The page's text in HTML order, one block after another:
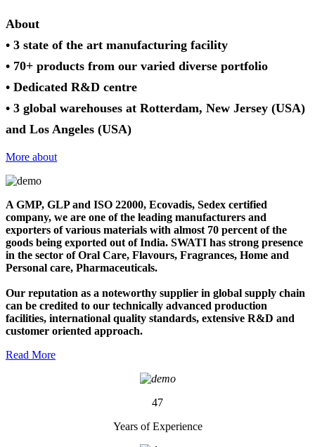
About
• 3 state of the art manufacturing facility
• 70+ products from our varied diverse portfolio
• Dedicated R&D centre
• 3 global warehouses at Rotterdam, New Jersey (USA)
and Los Angeles (USA)
More about
A GMP, GLP and ISO 22000, Ecovadis, Sedex certified
company, we are one of the leading manufacturers and
exporters of various materials with almost 70 percent of the
goods being exported out of India. SWATI has strong presence
in the sector of Oral Care, Flavours, Fragrances, Home and
Personal care, Pharmaceuticals.
Our reputation as a noteworthy supplier in global supply chain
can be credited to our technically advanced production
facilities, international quality standards, extensive R&D and
customer oriented approach.
Read More
47
Years of Experience